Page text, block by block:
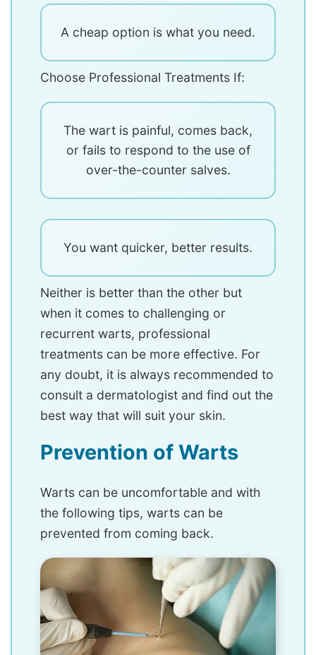
A cheap option is what you need.
Choose Professional Treatments If:
The wart is painful, comes back,
or fails to respond to the use of
over-the-counter salves.
You want quicker, better results.
Neither is better than the other but
when it comes to challenging or
recurrent warts, professional
treatments can be more effective. For
any doubt, it is always recommended to
consult a dermatologist and find out the
best way that will suit your skin.
Prevention of Warts
Warts can be uncomfortable and with
the following tips, warts can be
prevented from coming back.